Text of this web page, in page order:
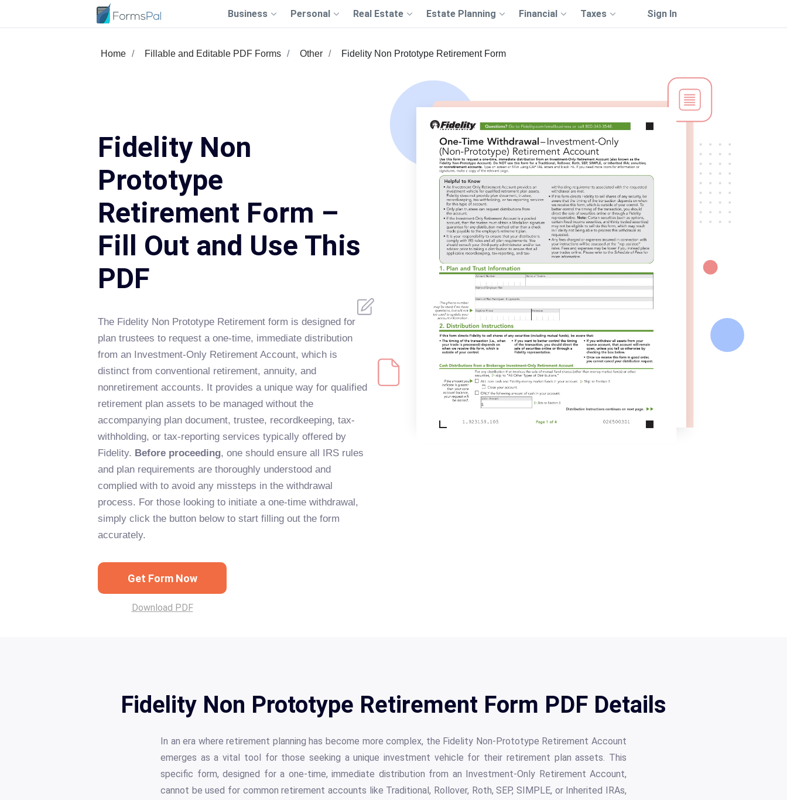
Business Personal Real Estate Estate Planning Financial Taxes Sign In
Home Fillable and Editable PDF Forms Other Fidelity Non Prototype Retirement Form
Fidelity Non
Prototype
Retirement Form –
Fill Out and Use This
PDF
The Fidelity Non Prototype Retirement form is designed for
plan trustees to request a one-time, immediate distribution
from an Investment-Only Retirement Account, which is
distinct from conventional retirement, annuity, and
nonretirement accounts. It provides a unique way for qualified
retirement plan assets to be managed without the
accompanying plan document, trustee, recordkeeping, tax-
withholding, or tax-reporting services typically offered by
Fidelity. Before proceeding, one should ensure all IRS rules
and plan requirements are thoroughly understood and
complied with to avoid any missteps in the withdrawal
process. For those looking to initiate a one-time withdrawal,
simply click the button below to start filling out the form
accurately.
Get Form Now
Download PDF
Fidelity Non Prototype Retirement Form PDF Details
In an era where retirement planning has become more complex, the Fidelity Non-Prototype Retirement Account
emerges as a vital tool for those seeking a unique investment vehicle for their retirement plan assets. This
specific form, designed for a one-time, immediate distribution from an Investment-Only Retirement Account,
cannot be used for common retirement accounts like Traditional, Rollover, Roth, SEP, SIMPLE, or Inherited IRAs,